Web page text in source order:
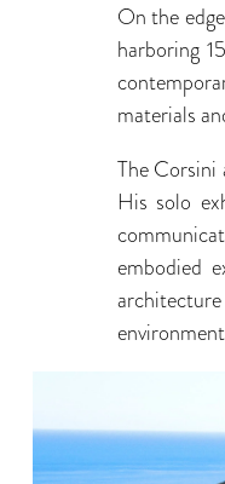
On the
harboring
materials
The
His solo
embodied